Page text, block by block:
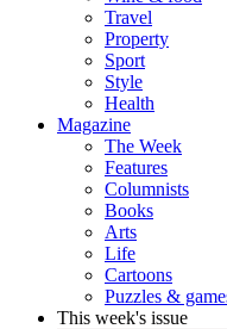
Travel
Property
Sport
Style
Health
Magazine
The Week
Features
Columnists
Books
Arts
Life
Cartoons
Puzzles &
This week's issue